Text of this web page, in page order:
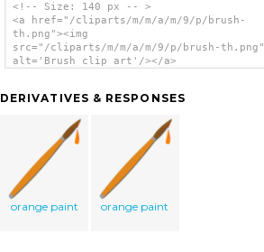
<!-- Size: 140 px -- >
<a href="/cliparts/m/m/a/m/9/p/brush-
th.png"><img
src="/cliparts/m/m/a/m/9/p/brush-th.png"
alt='Brush clip art'/></a>
DERIVATIVES & RESPONSES
orange paint orange paint